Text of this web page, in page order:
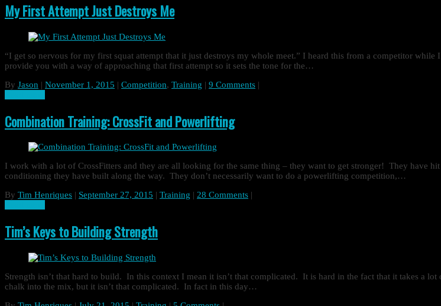
My First Attempt Just Destroys Me
“I get so nervous for my first squat attempt that it just destroys my whole meet.” I heard this from a competitor
provide you with a way of approaching that first attempt so it sets the tone for the…
By Jason | November 1, 2015 | Competition, Training | 9 Comments |
Combination Training: CrossFit and Powerlifting
I work with a lot of CrossFitters and they are all looking for the same thing – they want to get stronger! They have
conditioning they have built along the way. They don’t necessarily want to do a powerlifting competition,…
By Tim Henriques | September 27, 2015 | Training | 28 Comments |
Tim’s Keys to Building Strength
Strength isn’t that hard to build. In this context I mean it isn’t that complicated. It is hard in the fact that it takes a
chalk into the mix, but it isn’t that complicated. In fact in this day…